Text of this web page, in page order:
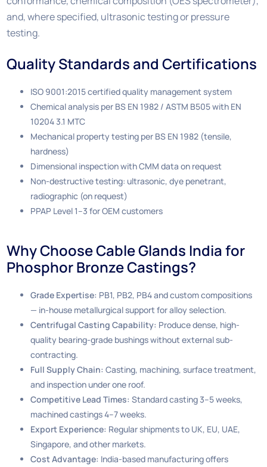
and, where specified, ultrasonic testing or pressure
testing.
Quality Standards and Certifications
ISO 9001:2015 certified quality management system
Chemical analysis per BS EN 1982 / ASTM B505 with EN
10204 3.1 MTC
Mechanical property testing per BS EN 1982 (tensile,
hardness)
Dimensional inspection with CMM data on request
Non-destructive testing: ultrasonic, dye penetrant,
radiographic (on request)
PPAP Level 1–3 for OEM customers
Why Choose Cable Glands India for
Phosphor Bronze Castings?
Grade Expertise: PB1, PB2, PB4 and custom compositions
— in-house metallurgical support for alloy selection.
Centrifugal Casting Capability: Produce dense, high-
quality bearing-grade bushings without external sub-
contracting.
Full Supply Chain: Casting, machining, surface treatment,
and inspection under one roof.
Competitive Lead Times: Standard casting 3–5 weeks,
machined castings 4–7 weeks.
Export Experience: Regular shipments to UK, EU, UAE,
Singapore, and other markets.
Cost Advantage: India-based manufacturing offers